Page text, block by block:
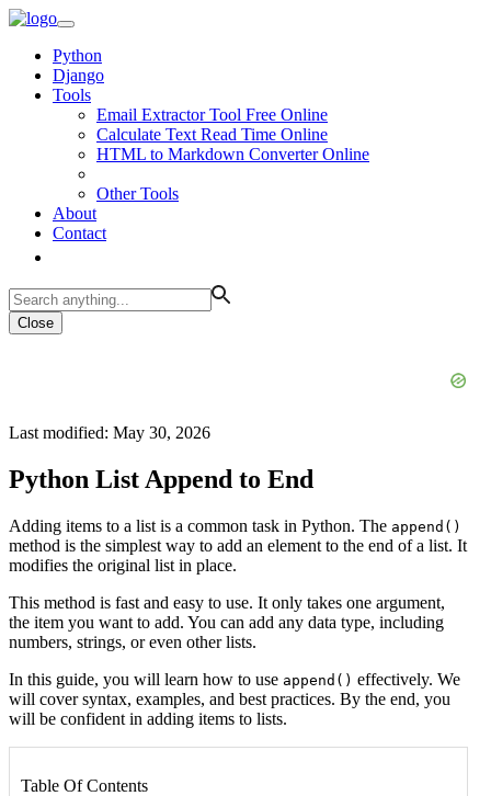
Python
Django
Tools
Email Extractor Tool Free Online
Calculate Text Read Time Online
HTML to Markdown Converter Online
Other Tools
About
Contact
Close
Last modified: May 30, 2026
Python List Append to End
Adding items to a list is a common task in Python. The append()
method is the simplest way to add an element to the end of a list. It
modifies the original list in place.
This method is fast and easy to use. It only takes one argument,
the item you want to add. You can add any data type, including
numbers, strings, or even other lists.
In this guide, you will learn how to use append() effectively. We
will cover syntax, examples, and best practices. By the end, you
will be confident in adding items to lists.
Table Of Contents